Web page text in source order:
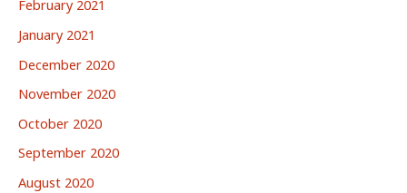
February 2021
January 2021
December 2020
November 2020
October 2020
September 2020
August 2020